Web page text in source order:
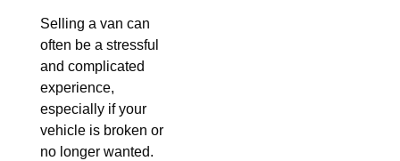
Selling a van can
often be a stressful
and complicated
experience,
especially if your
vehicle is broken or
no longer wanted.